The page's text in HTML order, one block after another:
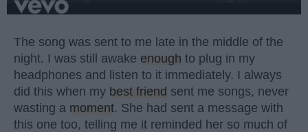
The song was sent to me late in the middle of the
night. I was still awake enough to plug in my
headphones and listen to it immediately. I always
did this when my best friend sent me songs, never
wasting a moment. She had sent a message with
this one too, telling me it reminded her so much of